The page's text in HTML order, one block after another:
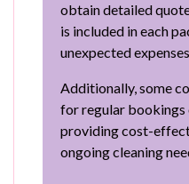
obtain detailed
is included in each
unexpected
Additionally, some
for regular bookings
providing cost-
ongoing cleaning